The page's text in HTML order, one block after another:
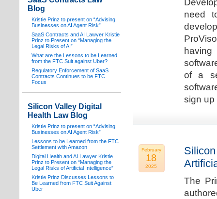
need
of a
sign
February
18
2025
The
Blog
Kristie Prinz to present on “Advising
Businesses on AI Agent Risk”
SaaS Contracts and AI Lawyer Kristie
Prinz to Present on “Managing the
Legal Risks of AI”
What are the Lessons to be Learned
from the FTC Suit against Uber?
Regulatory Enforcement of SaaS
Contracts Continues to be FTC
Focus
Silicon Valley Digital
Health Law Blog
Kristie Prinz to present on “Advising
Businesses on AI Agent Risk”
Lessons to be Learned from the FTC
Settlement with Amazon
Digital Health and AI Lawyer Kristie
Prinz to Present on “Managing the
Legal Risks of Artificial Intelligence”
Kristie Prinz Discusses Lessons to
Be Learned from FTC Suit Against
Uber